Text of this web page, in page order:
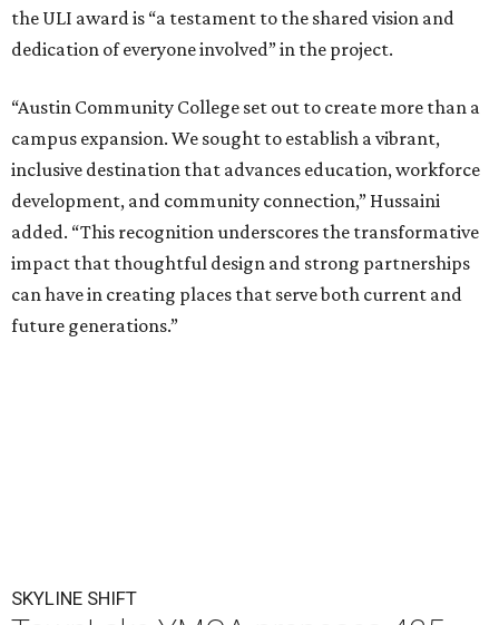
the ULI award is “a testament to the shared vision and
dedication of everyone involved” in the project.
“Austin Community College set out to create more than a
campus expansion. We sought to establish a vibrant,
inclusive destination that advances education, workforce
development, and community connection,” Hussaini
added. “This recognition underscores the transformative
impact that thoughtful design and strong partnerships
can have in creating places that serve both current and
future generations.”
SKYLINE SHIFT